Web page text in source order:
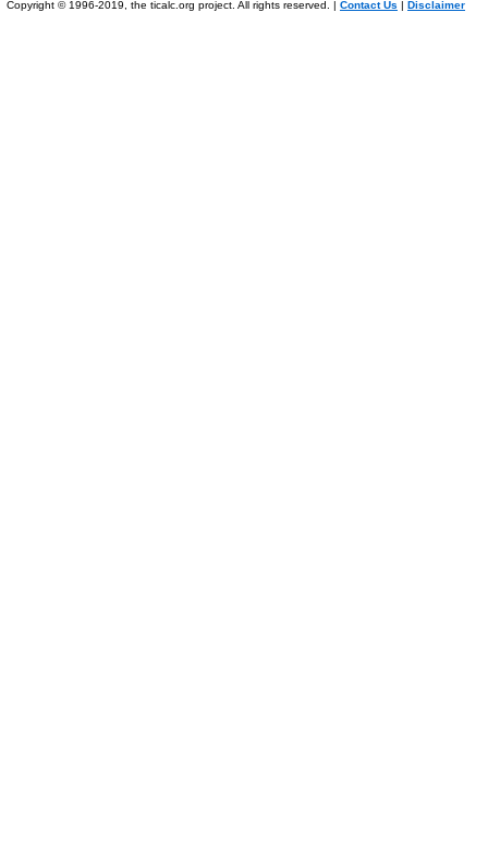
Copyright © 1996-2019, the ticalc.org project. All rights reserved. | Contact Us | Disclaimer